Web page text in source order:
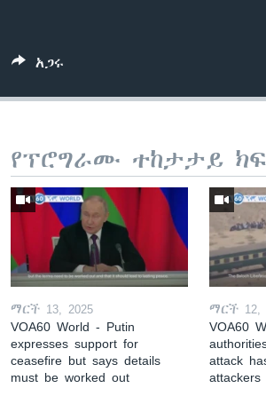
አጋሩ
የፕሮግራሙ ተከታታይ
ማርች 13, 2025
VOA60 World - Putin
expresses support for
ceasefire but says details
must be worked out
ማርች 12,
VOA60
attack
attackers